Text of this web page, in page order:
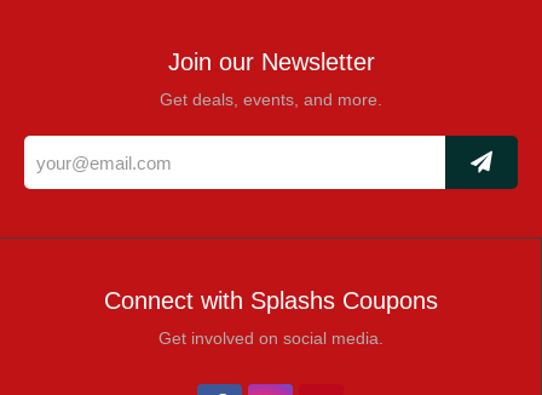
Join our Newsletter
Get deals, events, and more.
Connect with Splashs Coupons
Get involved on social media.